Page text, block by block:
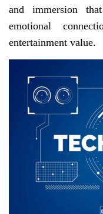
and immersion
emotional
entertainment value.